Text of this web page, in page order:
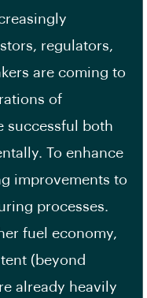
regulators,
are coming to
of
successful both
To enhance
improvements to
processes.
fuel economy,
(beyond
already heavily